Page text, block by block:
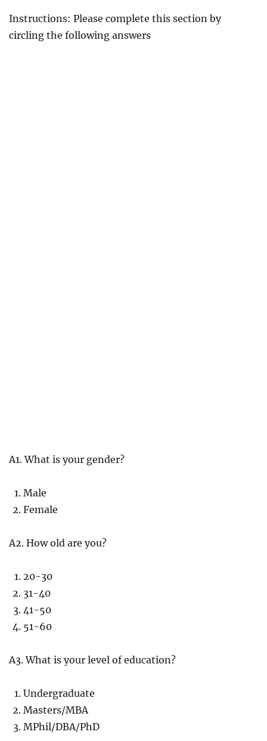
Instructions: Please complete this section by
circling the following answers
A1. What is your gender?
Male
Female
A2. How old are you?
20-30
31-40
41-50
51-60
A3. What is your level of education?
Undergraduate
Masters/MBA
MPhil/DBA/PhD